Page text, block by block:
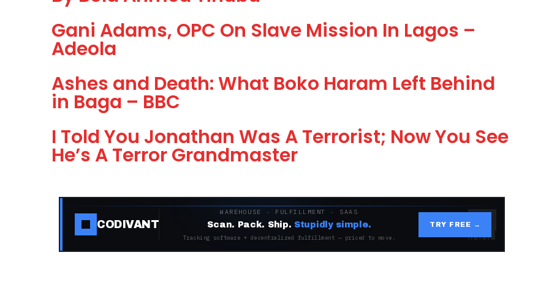
Gani Adams, OPC On Slave Mission In Lagos –
Adeola
Ashes and Death: What Boko Haram Left Behind
in Baga – BBC
I Told You Jonathan Was A Terrorist; Now You See
He’s A Terror Grandmaster
CODIVANT
WAREHOUSE · FULFILLMENT · SAAS
Scan. Pack. Ship. Stupidly simple.
Tracking software + decentralized fulfillment — priced to move.
TRY FREE →